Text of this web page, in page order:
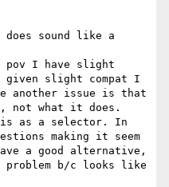
sound like a
pov I have slight
slight compat I
another issue is that
not what it does.
as a selector. In
making it seem
a good alternative,
b/c looks like